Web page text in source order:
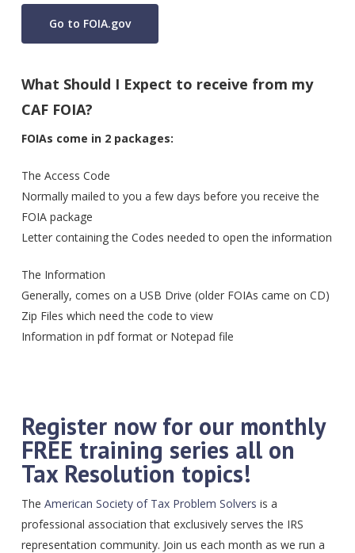
Go to FOIA.gov
What Should I Expect to receive from my
CAF FOIA?
FOIAs come in 2 packages:
The Access Code
Normally mailed to you a few days before you receive the
FOIA package
Letter containing the Codes needed to open the information
The Information
Generally, comes on a USB Drive (older FOIAs came on CD)
Zip Files which need the code to view
Information in pdf format or Notepad file
Register now for our monthly
FREE training series all on
Tax Resolution topics!
The American Society of Tax Problem Solvers is a
professional association that exclusively serves the IRS
representation community. Join us each month as we run a